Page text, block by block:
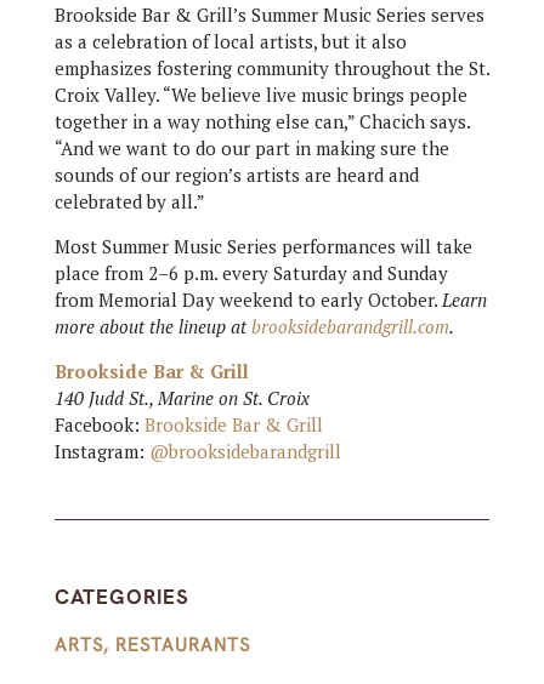
Brookside Bar & Grill’s Summer Music Series serves
as a celebration of local artists, but it also
emphasizes fostering community throughout the St.
Croix Valley. “We believe live music brings people
together in a way nothing else can,” Chacich says.
“And we want to do our part in making sure the
sounds of our region’s artists are heard and
celebrated by all.”
Most Summer Music Series performances will take
place from 2–6 p.m. every Saturday and Sunday
from Memorial Day weekend to early October. Learn
more about the lineup atbrooksidebarandgrill.com.
Brookside Bar & Grill
140 Judd St., Marine on St. Croix
Facebook: Brookside Bar & Grill
Instagram: @brooksidebarandgrill
CATEGORIES
ARTS, RESTAURANTS